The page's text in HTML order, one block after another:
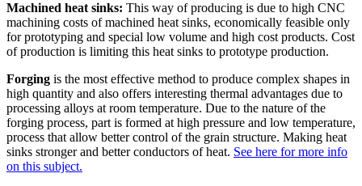
Machined heat sinks: This way of producing is due to high CNC
machining costs of machined heat sinks, economically feasible only
for prototyping and special low volume and high cost products. Cost
of production is limiting this heat sinks to prototype production.
Forging is the most effective method to produce complex shapes in
high quantity and also offers interesting thermal advantages due to
processing alloys at room temperature. Due to the nature of the
forging process, part is formed at high pressure and low temperature,
process that allow better control of the grain structure. Making heat
sinks stronger and better conductors of heat. See here for more info
on this subject.